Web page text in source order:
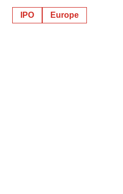
IPO Europe